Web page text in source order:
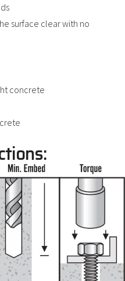
surface clear with no
concrete